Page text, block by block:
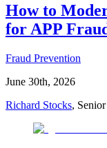
How to
for APP
Fraud Prevention
June 30th, 2026
Richard Stocks,